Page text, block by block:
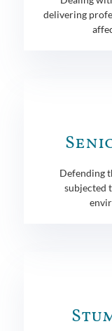
delivering
Defending
subjected